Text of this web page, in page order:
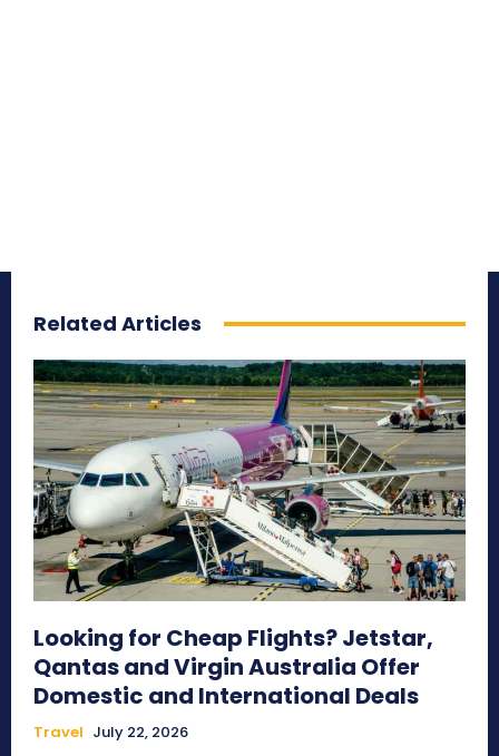
Related Articles
Looking for Cheap Flights? Jetstar,
Qantas and Virgin Australia Offer
Domestic and International Deals
Travel July 22, 2026